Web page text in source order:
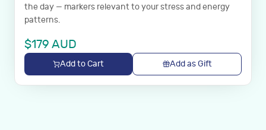
the day — markers relevant to your stress and energy
patterns.
$179 AUD
Add to Cart Add as Gift